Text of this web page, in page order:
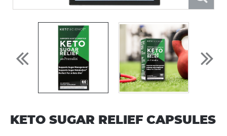
KETO SUGAR RELIEF CAPSULES